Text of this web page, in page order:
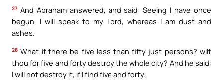
27 And Abraham answered, and said: Seeing I have once
begun, I will speak to my Lord, whereas I am dust and
ashes.
28 What if there be five less than fifty just persons? wilt
thou for five and forty destroy the whole city? And he said:
I will not destroy it, if I find five and forty.